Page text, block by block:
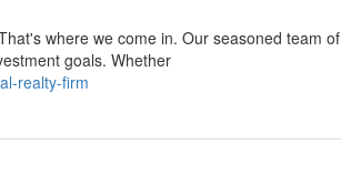
where we come in. Our seasoned team of
goals. Whether
realty-firm